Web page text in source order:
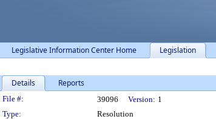
Legislative Information Center Home Legislation
Details Reports
Legislation Details
File #: 39096 Version: 1
Type:
Resolution